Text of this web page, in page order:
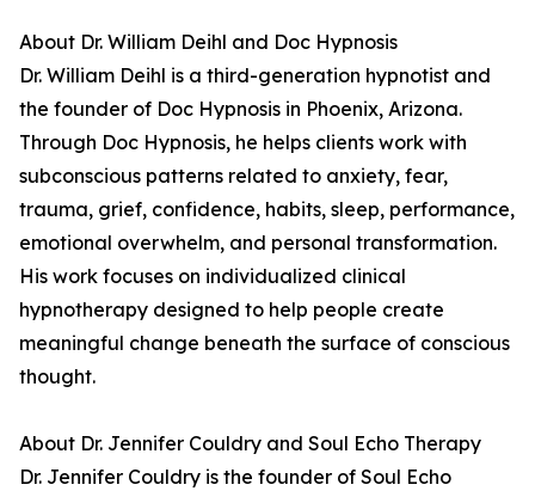
About Dr. William Deihl and Doc Hypnosis
Dr. William Deihl is a third-generation hypnotist and
the founder of Doc Hypnosis in Phoenix, Arizona.
Through Doc Hypnosis, he helps clients work with
subconscious patterns related to anxiety, fear,
trauma, grief, confidence, habits, sleep, performance,
emotional overwhelm, and personal transformation.
His work focuses on individualized clinical
hypnotherapy designed to help people create
meaningful change beneath the surface of conscious
thought.
About Dr. Jennifer Couldry and Soul Echo Therapy
Dr. Jennifer Couldry is the founder of Soul Echo